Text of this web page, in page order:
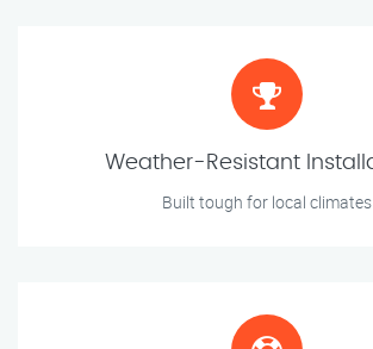
Weather-Resistant
Built tough for local climates